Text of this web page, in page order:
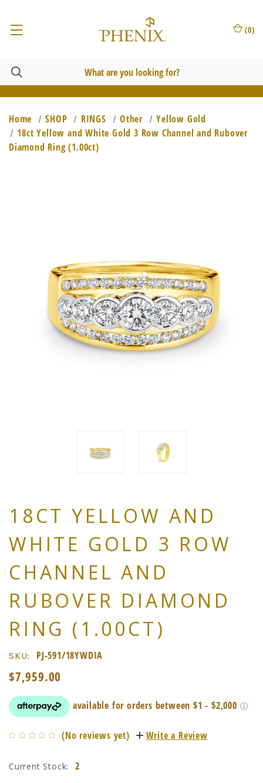
(0)
Home SHOP RINGS Other
Yellow Gold
18ct Yellow and White Gold 3 Row Channel and Rubover
Diamond Ring (1.00ct)
18CT YELLOW AND
WHITE GOLD 3 ROW
CHANNEL AND
RUBOVER DIAMOND
RING (1.00CT)
SKU: PJ-591/18YWDIA
$7,959.00
(No reviews yet) Write a Review
Current Stock: 2